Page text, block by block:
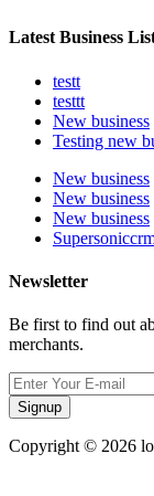
Latest Business
testt
testtt
New business
Testing new
New business
New business
New business
Newsletter
Be first to find out
merchants.
Signup
Copyright © 2026